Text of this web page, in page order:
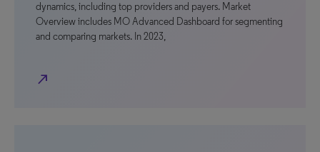
dynamics, including top providers and payers. Market
Overview includes MO Advanced Dashboard for segmenting
and comparing markets. In 2023,
north_east